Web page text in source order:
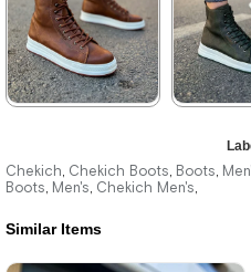
%31Sale
Free
Shipping
%31Sale
3.740,00 ₺
★
Similar Items
Chekich, Chekich Boots, Boots,
Boots, Men's, Chekich Men's,